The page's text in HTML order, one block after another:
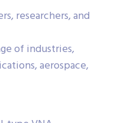
researchers, and
of industries,
aerospace,